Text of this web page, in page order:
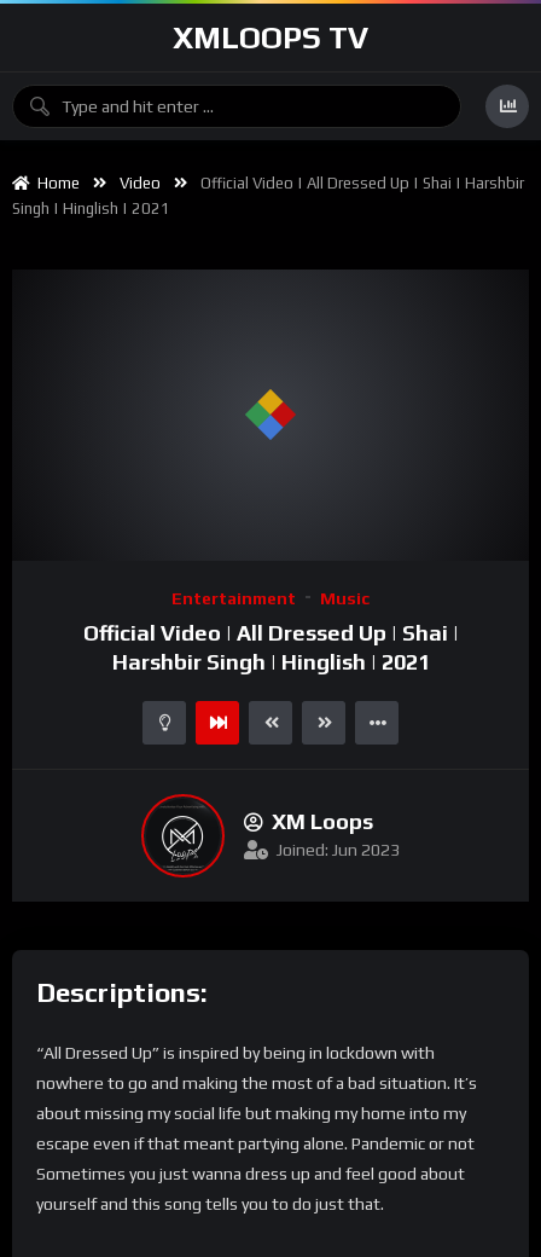
XMLOOPS TV
Home Video
Official Video | All Dressed Up | Shai | Harshbir
Singh | Hinglish | 2021
Entertainment Music
Official Video | All Dressed Up | Shai |
Harshbir Singh | Hinglish | 2021
XM Loops
Joined: Jun 2023
Descriptions:
“All Dressed Up” is inspired by being in lockdown with
nowhere to go and making the most of a bad situation. It’s
about missing my social life but making my home into my
escape even if that meant partying alone. Pandemic or not
Sometimes you just wanna dress up and feel good about
yourself and this song tells you to do just that.